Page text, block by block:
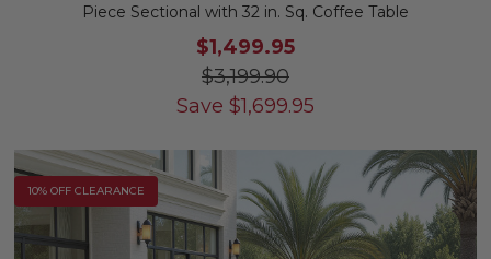
Piece Sectional with 32 in. Sq. Coffee Table
$1,499.95
$3,199.90
Save $1,699.95
10% OFF CLEARANCE